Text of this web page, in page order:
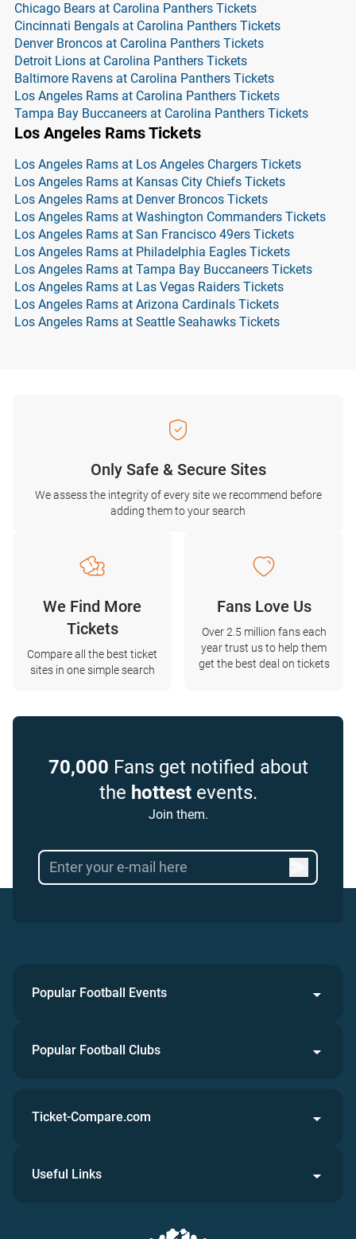
Chicago Bears at Carolina Panthers Tickets
Cincinnati Bengals at Carolina Panthers Tickets
Denver Broncos at Carolina Panthers Tickets
Detroit Lions at Carolina Panthers Tickets
Baltimore Ravens at Carolina Panthers Tickets
Los Angeles Rams at Carolina Panthers Tickets
Tampa Bay Buccaneers at Carolina Panthers Tickets
Los Angeles Rams Tickets
Los Angeles Rams at Los Angeles Chargers Tickets
Los Angeles Rams at Kansas City Chiefs Tickets
Los Angeles Rams at Denver Broncos Tickets
Los Angeles Rams at Washington Commanders Tickets
Los Angeles Rams at San Francisco 49ers Tickets
Los Angeles Rams at Philadelphia Eagles Tickets
Los Angeles Rams at Tampa Bay Buccaneers Tickets
Los Angeles Rams at Las Vegas Raiders Tickets
Los Angeles Rams at Arizona Cardinals Tickets
Los Angeles Rams at Seattle Seahawks Tickets
Only Safe & Secure Sites
We assess the integrity of every site we recommend before
adding them to your search
We Find More
Tickets
Compare all the best ticket
sites in one simple search
Fans Love Us
Over 2.5 million fans each
year trust us to help them
get the best deal on tickets
70,000 Fans get notified about
the hottestevents.
Join them.
Popular Football Events
Popular Football Clubs
Ticket-Compare.com
Useful Links